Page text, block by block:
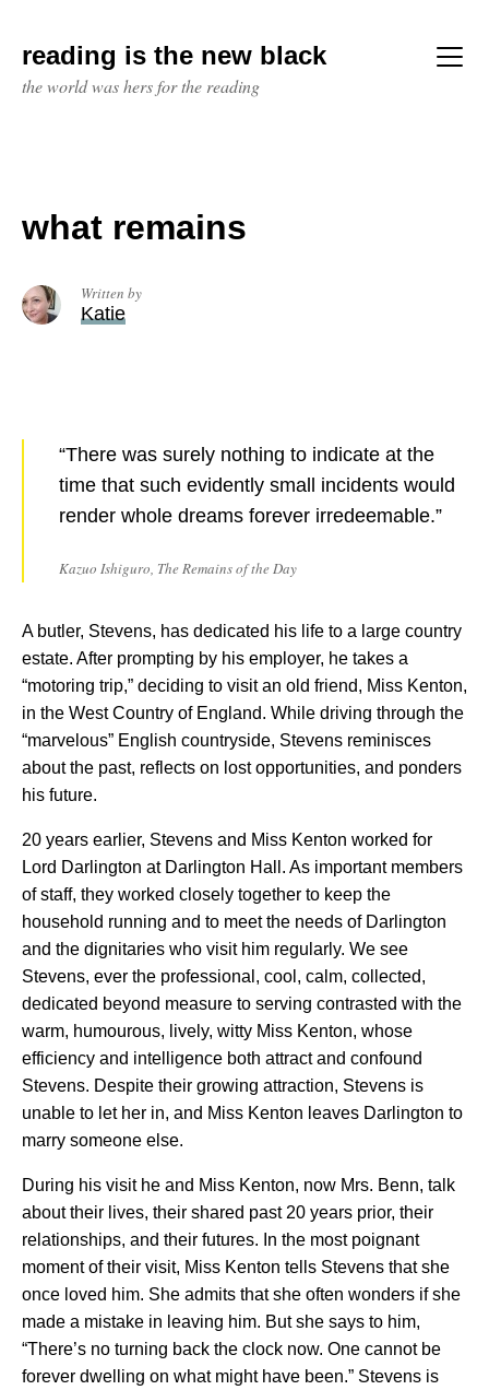
content
reading is the new black
the world was hers for the reading
Menu
what remains
Written by
Katie
“There was surely nothing to indicate at the
time that such evidently small incidents would
render whole dreams forever irredeemable.”
Kazuo Ishiguro, The Remains of the Day
A butler, Stevens, has dedicated his life to a large country
estate. After prompting by his employer, he takes a
“motoring trip,” deciding to visit an old friend, Miss Kenton,
in the West Country of England. While driving through the
“marvelous” English countryside, Stevens reminisces
about the past, reflects on lost opportunities, and ponders
his future.
20 years earlier, Stevens and Miss Kenton worked for
Lord Darlington at Darlington Hall. As important members
of staff, they worked closely together to keep the
household running and to meet the needs of Darlington
and the dignitaries who visit him regularly. We see
Stevens, ever the professional, cool, calm, collected,
dedicated beyond measure to serving contrasted with the
warm, humourous, lively, witty Miss Kenton, whose
efficiency and intelligence both attract and confound
Stevens. Despite their growing attraction, Stevens is
unable to let her in, and Miss Kenton leaves Darlington to
marry someone else.
During his visit he and Miss Kenton, now Mrs. Benn, talk
about their lives, their shared past 20 years prior, their
relationships, and their futures. In the most poignant
moment of their visit, Miss Kenton tells Stevens that she
once loved him. She admits that she often wonders if she
made a mistake in leaving him. But she says to him,
“There’s no turning back the clock now. One cannot be
forever dwelling on what might have been.” Stevens is